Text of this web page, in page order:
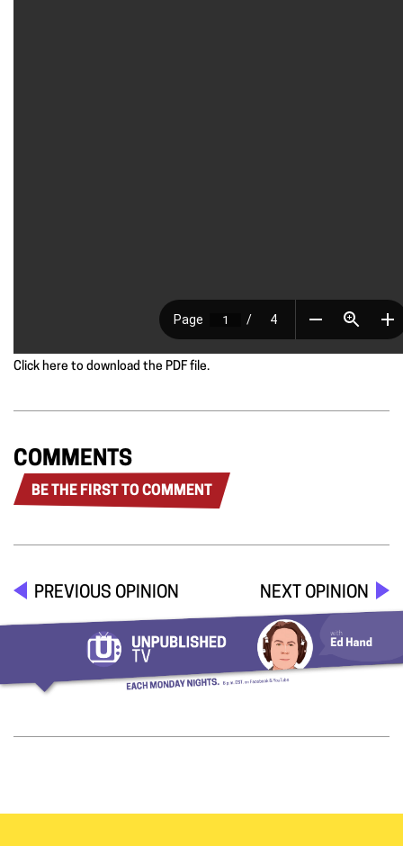
Click here to download the PDF file.
COMMENTS
BE THE FIRST TO COMMENT
PREVIOUS OPINION NEXT OPINION